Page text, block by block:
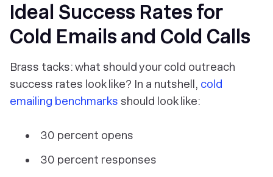
Ideal Success Rates for
Cold Emails and Cold Calls
Brass tacks: what should your cold outreach
success rates look like? In a nutshell, cold
emailing benchmarks should look like:
30 percent opens
30 percent responses